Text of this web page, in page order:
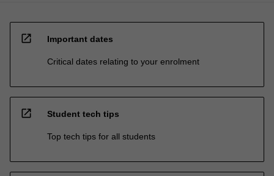
open_in_new Important dates
Critical dates relating to your enrolment
open_in_new Student tech tips
Top tech tips for all students